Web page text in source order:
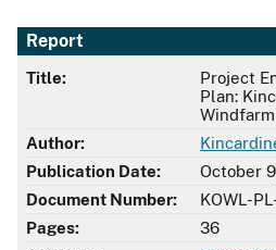
Report
Title:
Project
Plan:
Author:
Publication Date:
October
Document Number:
KOWL-
Pages:
36